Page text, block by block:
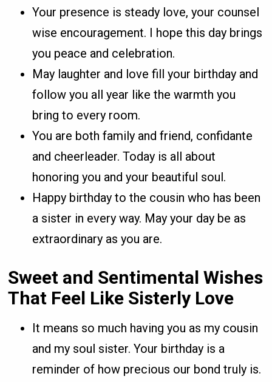
Your presence is steady love, your counsel
wise encouragement. I hope this day brings
you peace and celebration.
May laughter and love fill your birthday and
follow you all year like the warmth you
bring to every room.
You are both family and friend, confidante
and cheerleader. Today is all about
honoring you and your beautiful soul.
Happy birthday to the cousin who has been
a sister in every way. May your day be as
extraordinary as you are.
Sweet and Sentimental Wishes
That Feel Like Sisterly Love
It means so much having you as my cousin
and my soul sister. Your birthday is a
reminder of how precious our bond truly is.